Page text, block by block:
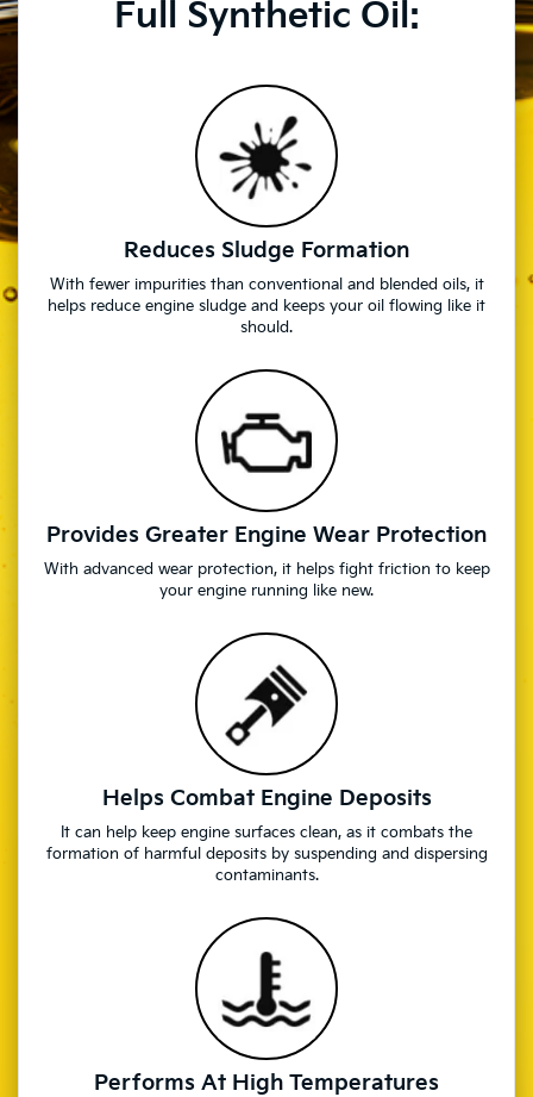
Full Synthetic Oil:
Reduces Sludge Formation
With fewer impurities than conventional and blended oils, it
helps reduce engine sludge and keeps your oil flowing like it
should.
Provides Greater Engine Wear Protection
With advanced wear protection, it helps fight friction to keep
your engine running like new.
Helps Combat Engine Deposits
It can help keep engine surfaces clean, as it combats the
formation of harmful deposits by suspending and dispersing
contaminants.
Performs At High Temperatures